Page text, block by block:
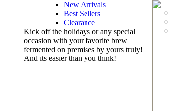
New Arrivals
Best Sellers
Clearance
Kick off the holidays or any special
occasion with your favorite brew
fermented on premises by yours truly!
And its easier than you think!